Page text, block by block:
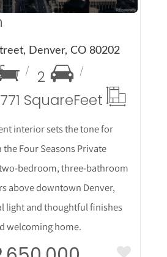
Denver, CO 80202
2
SquareFeet
interior sets the tone for
the Four Seasons Private
bedroom, three-bathroom
above downtown Denver,
light and thoughtful finishes
welcoming home.